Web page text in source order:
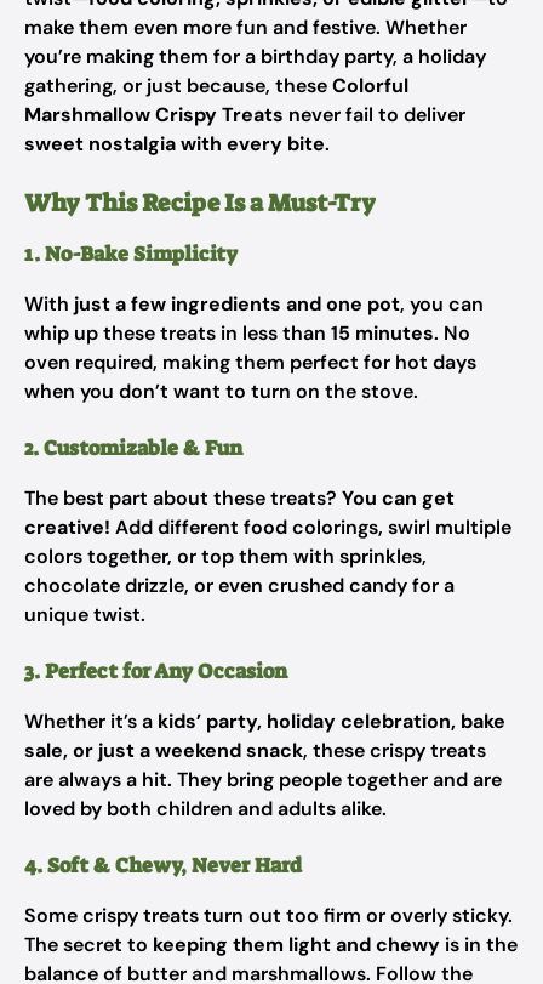
make them even more fun and festive. Whether
you’re making them for a birthday party, a holiday
gathering, or just because, theseColorful
Marshmallow Crispy Treats never fail to deliver
sweet nostalgia with every bite.
Why This Recipe Is a Must-Try
1. No-Bake Simplicity
With just a few ingredients and one pot, you can
whip up these treats in less than 15 minutes. No
oven required, making them perfect for hot days
when you don’t want to turn on the stove.
2. Customizable & Fun
The best part about these treats? You can get
creative! Add different food colorings, swirl multiple
colors together, or top them with sprinkles,
chocolate drizzle, or even crushed candy for a
unique twist.
3. Perfect for Any Occasion
Whether it’s a kids’ party, holiday celebration, bake
sale, or just a weekend snack, these crispy treats
are always a hit. They bring people together and are
loved by both children and adults alike.
4. Soft & Chewy, Never Hard
Some crispy treats turn out too firm or overly sticky.
The secret to keeping them light and chewy is in the
balance of butter and marshmallows. Follow the